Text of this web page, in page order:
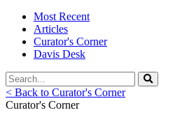
Most Recent
Articles
Curator's Corner
Davis Desk
< Back to Curator's Corner
Curator's Corner